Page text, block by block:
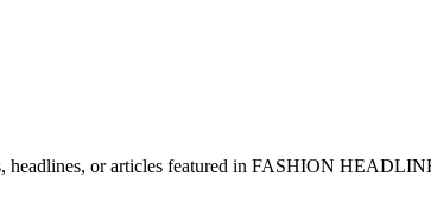
headlines, or articles featured in FASHION